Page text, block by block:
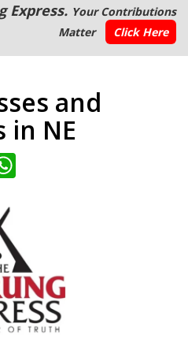
Express. Your Contributions
Matter
Click Here
and
in NE